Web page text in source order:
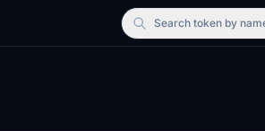
Searchtoken by